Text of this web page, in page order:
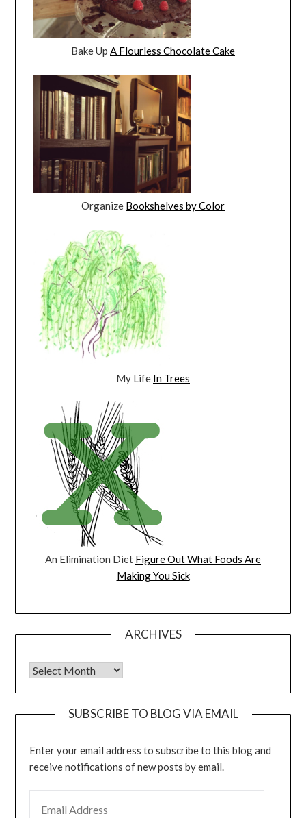
Bake Up A Flourless Chocolate Cake
Organize Bookshelves by Color
My Life In Trees
An Elimination Diet Figure Out What Foods Are
Making You Sick
ARCHIVES
Archives
SUBSCRIBE TO BLOG VIA EMAIL
Enter your email address to subscribe to this blog and
receive notifications of new posts by email.